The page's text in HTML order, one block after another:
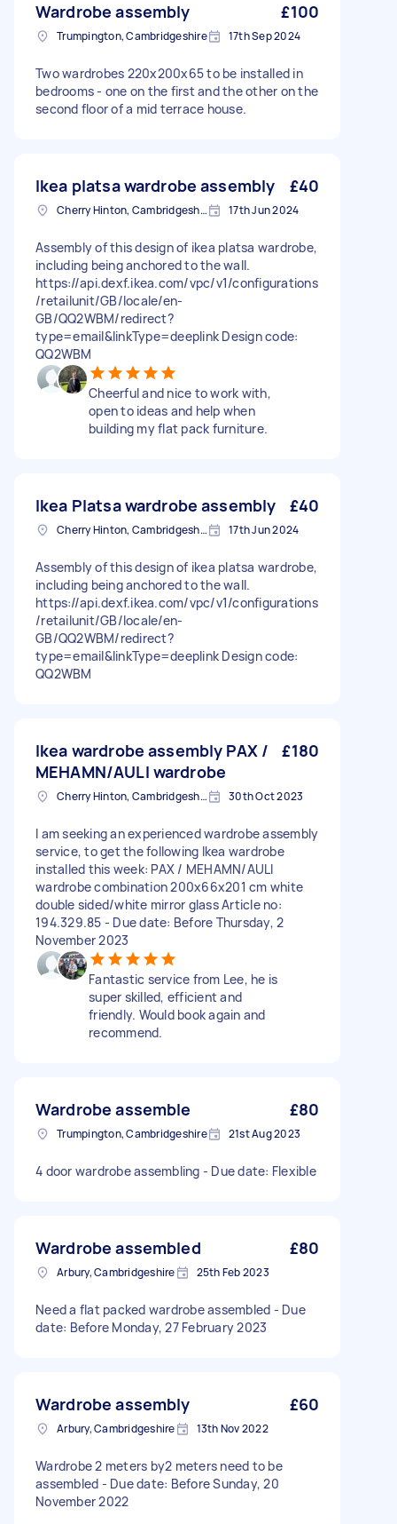
Wardrobe assembly £100
Trumpington, Cambridgeshire 17th Sep 2024
Two wardrobes 220x200x65 to be installed in
bedrooms - one on the first and the other on the
second floor of a mid terrace house.
Ikea platsa wardrobe assembly £40
Cherry Hinton, Cambridgeshire 17th Jun 2024
Assembly of this design of ikea platsa wardrobe,
including being anchored to the wall.
https://api.dexf.ikea.com/vpc/v1/configurations
/retailunit/GB/locale/en-
GB/QQ2WBM/redirect?
type=email&linkType=deeplink Design code:
QQ2WBM
Cheerful and nice to work with,
open to ideas and help when
building my flat pack furniture.
Ikea Platsa wardrobe assembly £40
Cherry Hinton, Cambridgeshire 17th Jun 2024
Assembly of this design of ikea platsa wardrobe,
including being anchored to the wall.
https://api.dexf.ikea.com/vpc/v1/configurations
/retailunit/GB/locale/en-
GB/QQ2WBM/redirect?
type=email&linkType=deeplink Design code:
QQ2WBM
Ikea wardrobe assembly PAX /
MEHAMN/AULI wardrobe
£180
Cherry Hinton, Cambridgeshire 30th Oct 2023
I am seeking an experienced wardrobe assembly
service, to get the following Ikea wardrobe
installed this week: PAX / MEHAMN/AULI
wardrobe combination 200x66x201 cm white
double sided/white mirror glass Article no:
194.329.85 - Due date: Before Thursday, 2
November 2023
Fantastic service from Lee, he is
super skilled, efficient and
friendly. Would book again and
recommend.
Wardrobe assemble £80
Trumpington, Cambridgeshire 21st Aug 2023
4 door wardrobe assembling - Due date: Flexible
Wardrobe assembled £80
Arbury, Cambridgeshire 25th Feb 2023
Need a flat packed wardrobe assembled - Due
date: Before Monday, 27 February 2023
Wardrobe assembly £60
Arbury, Cambridgeshire 13th Nov 2022
Wardrobe 2 meters by2 meters need to be
assembled - Due date: Before Sunday, 20
November 2022